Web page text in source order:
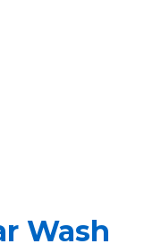
Wash